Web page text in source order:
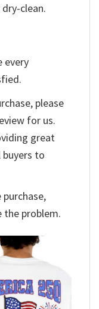
clean.
every
please
for us.
great
to
the problem.